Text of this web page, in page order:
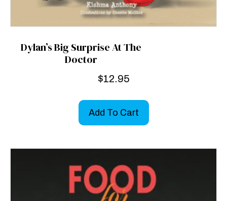
Dylan’s Big Surprise At The
Doctor
$12.95
Add To Cart